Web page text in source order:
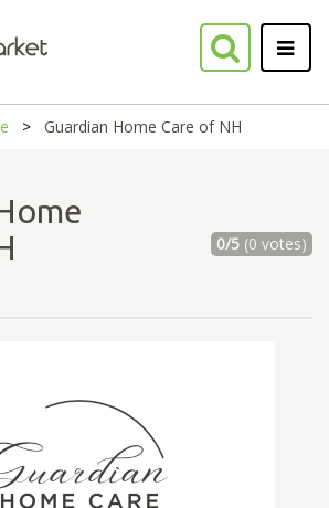
Guardian Home Care of NH
0/5(0 votes)